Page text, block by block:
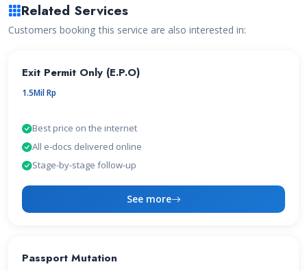
Related Services
Customers booking this service are also interested in:
Exit Permit Only (E.P.O)
1.5Mil Rp
Best price on the internet
All e-docs delivered online
Stage-by-stage follow-up
See more
Passport Mutation